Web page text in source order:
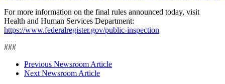
For more information on the final rules announced today, visit
Health and Human Services Department:
https://www.federalregister.gov/public-inspection
###
Previous Newsroom Article
Next Newsroom Article